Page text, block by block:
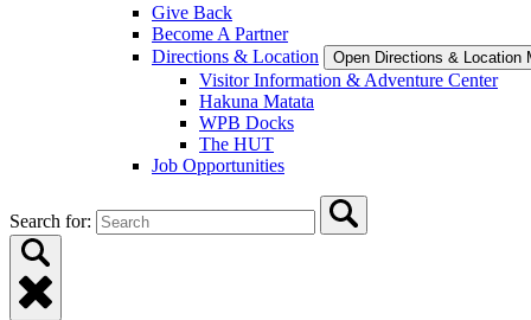
Give Back
Become A Partner
Directions & Location
Open Directions & Location
Visitor Information & Adventure Center
Hakuna Matata
WPB Docks
The HUT
Job Opportunities
Search for: